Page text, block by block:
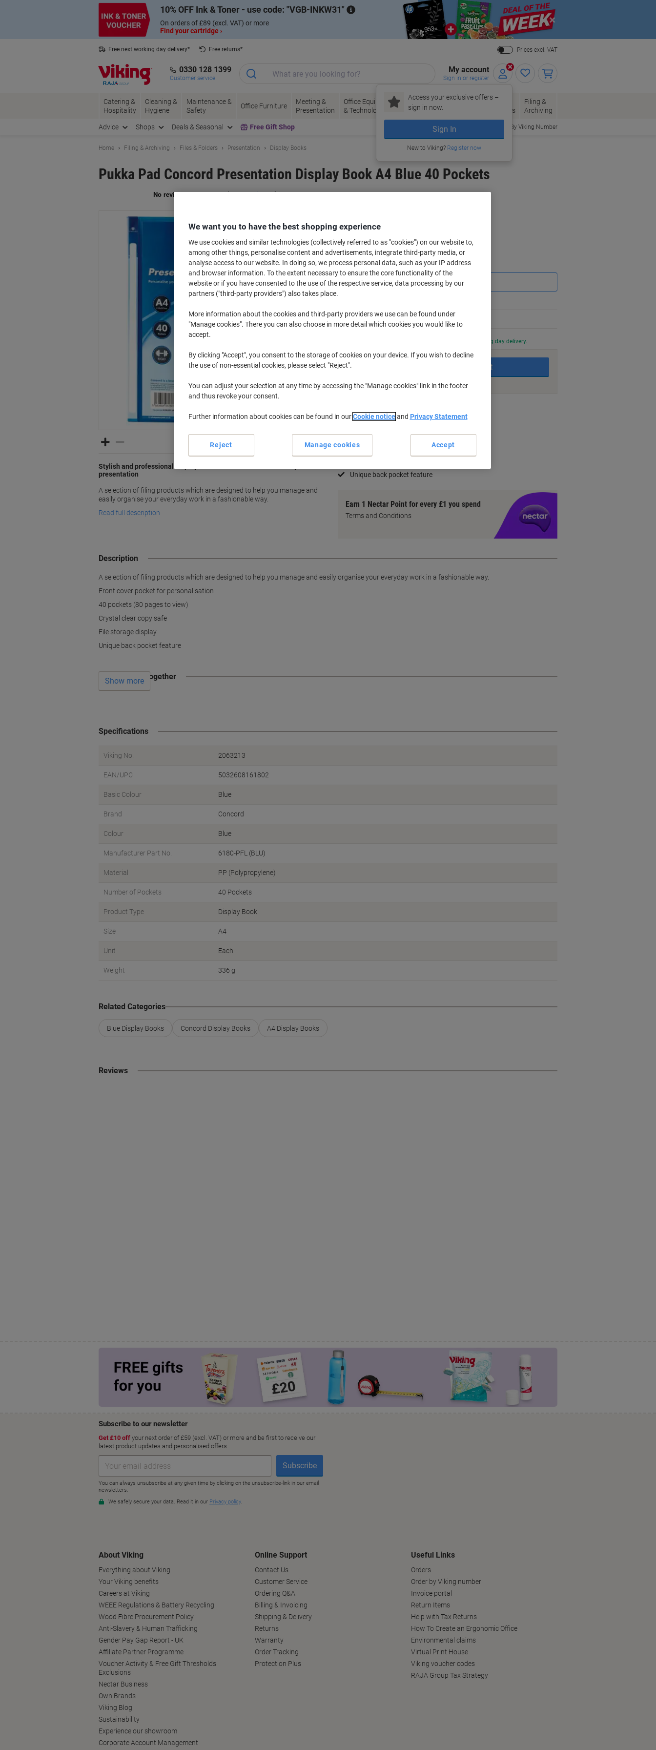
10% OFF Ink & Toner - use code: VGB-INKW31
On orders of £89 (excl. VAT) or more
Find your cartridge ›
Close
Free next working day delivery*
Free returns*
Prices excl. VAT
0330 128 1399
Customer service
My account
Sign in or register
Access your exclusive offers –
sign in now.
Sign In
New to Viking? Register now
Catering &
Hospitality
Cleaning &
Hygiene
Maintenance &
Safety
Office Furniture
Meeting &
Presentation
Office Equipment
& Technology
Ink &
Toner
Paper, Envelopes
& Packaging
Office
Supplies
Filing &
Archiving
Advice Shops Deals & Seasonal Free Gift Shop Order By Viking Number
Home Filing & Archiving Files & Folders Presentation Display Books
Pukka Pad Concord Presentation Display Book A4 Blue 40 Pockets
Brand: Concord Viking No. 2063213
Stylish and professional display books add a touch of flair to any
presentation
A selection of filing products which are designed to help you manage and
easily organise your everyday work in a fashionable way.
Read full description
£12.39
£14.87 incl. VAT
Quantity excl. VAT
1-4Pieces £13.89
10+ Pieces £12.39 -10%
Order before 6:00 PM for next working day delivery.
Quantity
Add to basket
Add to a list
40 pockets, 80 pages viewable
Front pocket for personalisation
Unique back pocket feature
Earn 1 Nectar Point for every £1 you spend
Terms and Conditions
Description
A selection of filing products which are designed to help you manage and easily organise your everyday work in a fashionable way.
Front cover pocket for personalisation
40 pockets (80 pages to view)
Crystal clear copy safe
File storage display
Unique back pocket feature
Often bought together
Show more
Specifications
Viking No. 2063213
EAN/UPC 5032608161802
Basic Colour Blue
Brand Concord
Colour Blue
Manufacturer Part No. 6180-PFL (BLU)
Material PP (Polypropylene)
Number of Pockets 40 Pockets
Product Type Display Book
Size A4
Unit Each
Weight 336 g
Related Categories
Blue Display Books Concord Display Books A4 Display Books
Reviews
About Viking
Everything about Viking
Your Viking benefits
Careers at Viking
WEEE Regulations & Battery Recycling
Wood Fibre Procurement Policy
Anti-Slavery & Human Trafficking
Gender Pay Gap Report - UK
Affiliate Partner Programme
Voucher Activity & Free Gift Thresholds
Exclusions
Nectar Business
Own Brands
Viking Blog
Sustainability
Experience our showroom
Corporate Account Management
Online Support
Contact Us
Customer Service
Ordering Q&A
Billing & Invoicing
Shipping & Delivery
Returns
Warranty
Order Tracking
Protection Plus
Useful Links
Orders
Order by Viking number
Invoice portal
Return Items
Help with Tax Returns
How To Create an Ergonomic Office
Environmental claims
Virtual Print House
Viking voucher codes
RAJA Group Tax Strategy
We want you to have the best shopping experience
We use cookies and similar technologies (collectively referred to as "cookies") on our website to,
among other things, personalise content and advertisements, integrate third-party media, or
analyse access to our website. In doing so, we process personal data, such as your IP address
and browser information. To the extent necessary to ensure the core functionality of the
website or if you have consented to the use of the respective service, data processing by our
partners ("third-party providers") also takes place.
More information about the cookies and third-party providers we use can be found under
"Manage cookies". There you can also choose in more detail which cookies you would like to
accept.
By clicking "Accept", you consent to the storage of cookies on your device. If you wish to decline
the use of non-essential cookies, please select "Reject".
You can adjust your selection at any time by accessing the "Manage cookies" link in the footer
and thus revoke your consent.
Further information about cookies can be found in ourCookie noticeand Privacy Statement
Manage cookies
Reject Accept